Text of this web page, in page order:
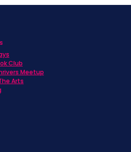
Club
Meetup
Arts